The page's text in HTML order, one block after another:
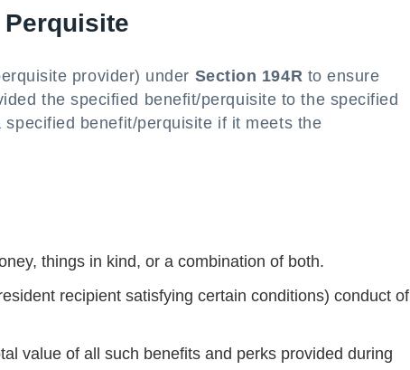
provider) under Section 194R to ensure
the specified benefit/perquisite to the specified
benefit/perquisite if it meets the
things in kind, or a combination of both.
recipient satisfying certain conditions) conduct of
value of all such benefits and perks provided during